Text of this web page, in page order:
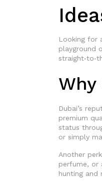
Looking for
playground
Dubai’s
premium
status
or simply
Another
perfume, or
hunting and